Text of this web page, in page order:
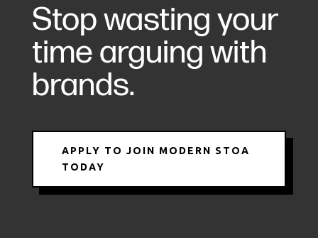
Stop wasting your
time arguing with
brands.
APPLY TO JOIN MODERN STOA
TODAY